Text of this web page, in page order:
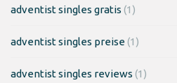
adventist singles gratis (1)
adventist singles preise(1)
adventist singles reviews (1)